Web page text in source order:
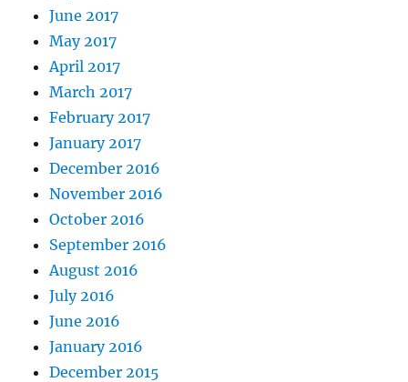
June 2017
May 2017
April 2017
March 2017
February 2017
January 2017
December 2016
November 2016
October 2016
September 2016
August 2016
July 2016
June 2016
January 2016
December 2015